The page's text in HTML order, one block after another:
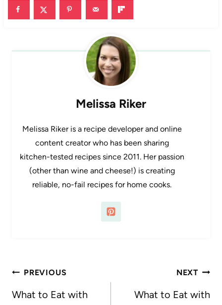
Melissa Riker
Melissa Riker is a recipe developer and online
content creator who has been sharing
kitchen-tested recipes since 2011. Her passion
(other than wine and cheese!) is creating
reliable, no-fail recipes for home cooks.
Post
navigation
PREVIOUS
What to Eat with
NEXT
What to Eat with